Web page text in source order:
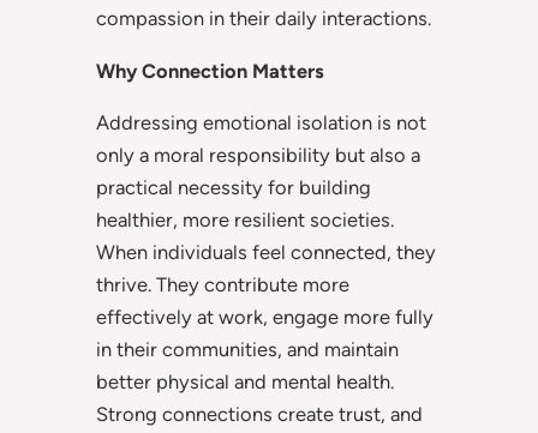
compassion in their daily interactions.
Why Connection Matters
Addressing emotional isolation is not
only a moral responsibility but also a
practical necessity for building
healthier, more resilient societies.
When individuals feel connected, they
thrive. They contribute more
effectively at work, engage more fully
in their communities, and maintain
better physical and mental health.
Strong connections create trust, and